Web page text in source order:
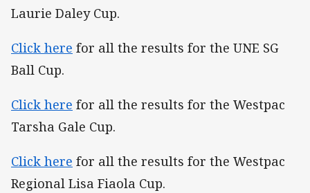
Laurie Daley Cup.
Click here for all the results for the UNE SG
Ball Cup.
Click here for all the results for the Westpac
Tarsha Gale Cup.
Click here for all the results for the Westpac
Regional Lisa Fiaola Cup.